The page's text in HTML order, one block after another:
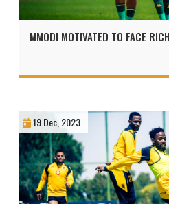
MMODI MOTIVATED TO FACE
19 Dec, 2023